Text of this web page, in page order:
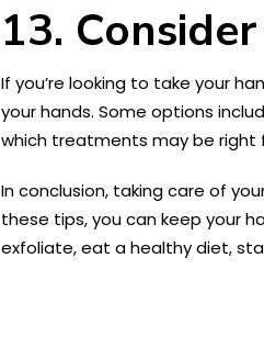
13.
If you’re looking to take your
your hands. Some options
which treatments may be right
In conclusion, taking care of
these tips, you can keep your
exfoliate, eat a healthy diet,